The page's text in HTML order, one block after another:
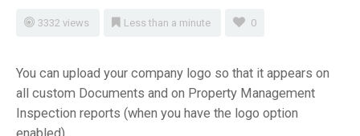
3332 views Less than a minute 0
You can upload your company logo so that it appears on
all custom Documents and on Property Management
Inspection reports (when you have the logo option